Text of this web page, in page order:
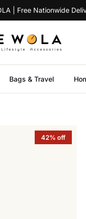
| Free Nationwide
Bags & Travel
42% off